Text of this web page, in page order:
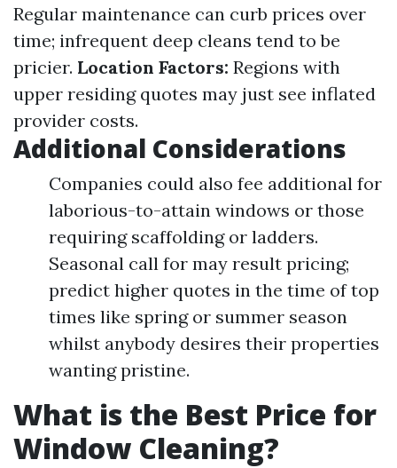
Regular maintenance can curb prices over
time; infrequent deep cleans tend to be
pricier. Location Factors: Regions with
upper residing quotes may just see inflated
provider costs.
Additional Considerations
Companies could also fee additional for
laborious-to-attain windows or those
requiring scaffolding or ladders.
Seasonal call for may result pricing;
predict higher quotes in the time of top
times like spring or summer season
whilst anybody desires their properties
wanting pristine.
What is the Best Price for
Window Cleaning?